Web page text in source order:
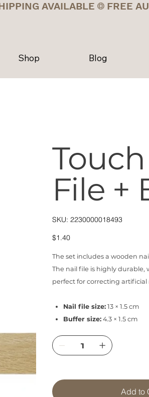
AVAILABLE
Shop Blog
File +
SKU: SKU
2230000018493
2230000018493
Price
$1.40
The set includes a wooden
The nail file is highly
perfect for correcting artificial
Nail file size: 13 × 1.5 cm
Buffer size: 4.3 × 1.5 cm
Add to